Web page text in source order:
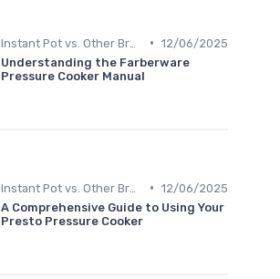
• 12/06/2025
Understanding the Farberware
Pressure Cooker Manual
• 12/06/2025
A Comprehensive Guide to Using Your
Presto Pressure Cooker